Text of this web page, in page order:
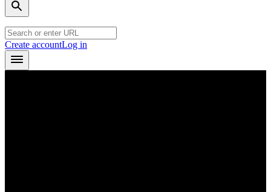
Create accountLog in